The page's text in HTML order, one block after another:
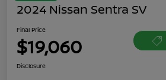
2024 Nissan Sentra SV
Final Price
$19,060
Disclosure